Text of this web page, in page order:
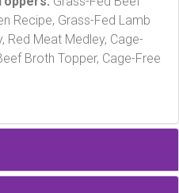
Recipe, Grass-Fed Lamb
Red Meat Medley, Cage-
Broth Topper, Cage-Free